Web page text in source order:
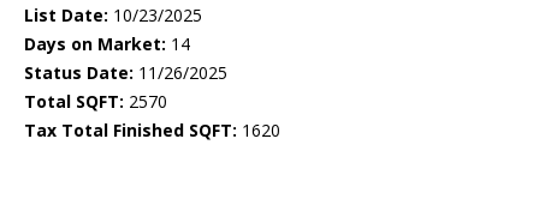
List Date: 10/23/2025
Days on Market: 14
Status Date: 11/26/2025
Total SQFT: 2570
Tax Total Finished SQFT: 1620